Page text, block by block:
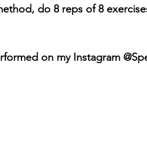
do 8 reps of 8
on my Instagram